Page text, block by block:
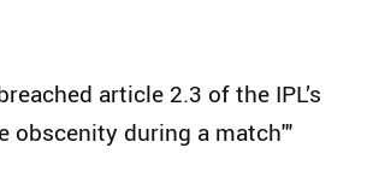
article 2.3 of the IPL’s
obscenity during a match'"